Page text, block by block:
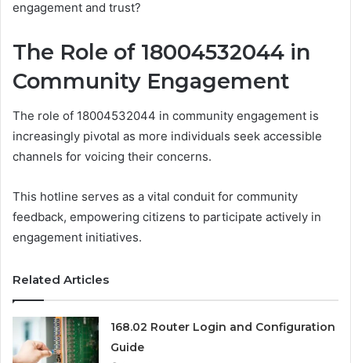
engagement and trust?
The Role of 18004532044 in
Community Engagement
The role of 18004532044 in community engagement is
increasingly pivotal as more individuals seek accessible
channels for voicing their concerns.
This hotline serves as a vital conduit for community
feedback, empowering citizens to participate actively in
engagement initiatives.
Related Articles
168.02 Router Login and Configuration
Guide